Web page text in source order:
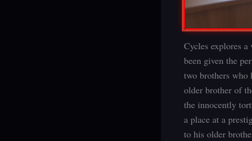
Cycles explores
been given the
two brothers who
older brother of
the innocently
a place at a
to his older